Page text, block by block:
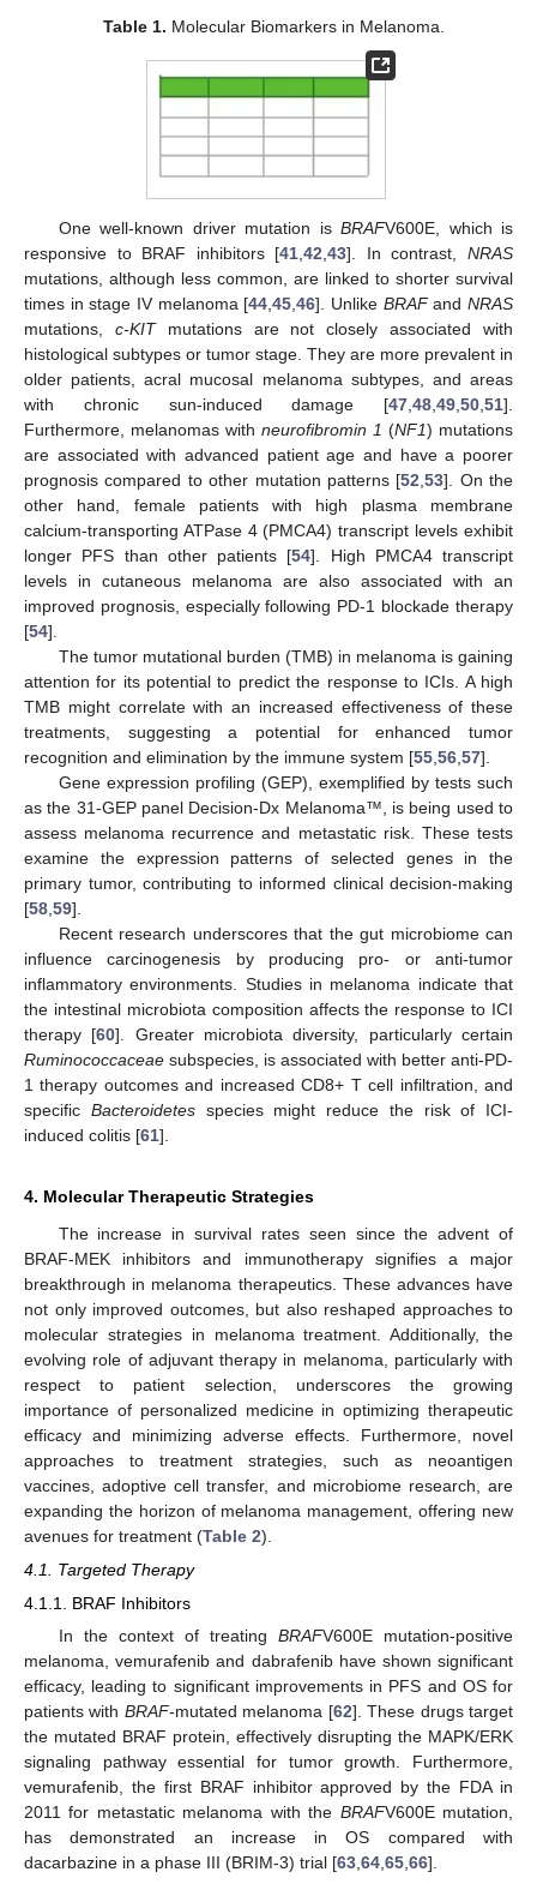
Table 1. Molecular Biomarkers in Melanoma.
One well-known driver mutation isBRAFV600E, which is
responsive to BRAF inhibitors [41 ,42 ,43]. In contrast,NRAS
mutations, although less common, are linked to shorter survival
times in stage IV melanoma [44 ,45 ,46]. Unlike BRAFandNRAS
mutations, c-KITmutations are not closely associated with
histological subtypes or tumor stage. They are more prevalent in
older patients, acral mucosal melanoma subtypes, and areas
with chronic sun-induced damage [47 48 49 50 51].
Furthermore, melanomas with neurofibromin 1 (NF1) mutations
are associated with advanced patient age and have a poorer
prognosis compared to other mutation patterns [52 ,53]. On the
other hand, female patients with high plasma membrane
calcium-transporting ATPase 4 (PMCA4) transcript levels exhibit
longer PFS than other patients [54]. High PMCA4 transcript
levels in cutaneous melanoma are also associated with an
improved prognosis, especially following PD-1 blockade therapy
[54].
The tumor mutational burden (TMB) in melanoma is gaining
attention for its potential to predict the response to ICIs. A high
TMB might correlate with an increased effectiveness of these
treatments, suggesting a potential for enhanced tumor
recognition and elimination by the immune system [55 56 57].
Gene expression profiling (GEP), exemplified by tests such
as the 31-GEP panel Decision-Dx Melanoma™, is being used to
assess melanoma recurrence and metastatic risk. These tests
examine the expression patterns of selected genes in the
primary tumor, contributing to informed clinical decision-making
[58 59].
Recent research underscores that the gut microbiome can
influence carcinogenesis by producing pro- or anti-tumor
inflammatory environments. Studies in melanoma indicate that
the intestinal microbiota composition affects the response to ICI
therapy [60]. Greater microbiota diversity, particularly certain
Ruminococcaceae subspecies, is associated with better anti-PD-
1 therapy outcomes and increased CD8+ T cell infiltration, and
specific Bacteroidetesspecies might reduce the risk of ICI-
induced colitis [61].
4. Molecular Therapeutic Strategies
The increase in survival rates seen since the advent of
BRAF-MEK inhibitors and immunotherapy signifies a major
breakthrough in melanoma therapeutics. These advances have
not only improved outcomes, but also reshaped approaches to
molecular strategies in melanoma treatment. Additionally, the
evolving role of adjuvant therapy in melanoma, particularly with
respect to patient selection, underscores the growing
importance of personalized medicine in optimizing therapeutic
efficacy and minimizing adverse effects. Furthermore, novel
approaches to treatment strategies, such as neoantigen
vaccines, adoptive cell transfer, and microbiome research, are
expanding the horizon of melanoma management, offering new
avenues for treatment (Table 2).
4.1. Targeted Therapy
4.1.1. BRAF Inhibitors
In the context of treating BRAFV600E mutation-positive
melanoma, vemurafenib and dabrafenib have shown significant
efficacy, leading to significant improvements in PFS and OS for
patients with BRAF-mutated melanoma [62]. These drugs target
the mutated BRAF protein, effectively disrupting the MAPK/ERK
signaling pathway essential for tumor growth. Furthermore,
vemurafenib, the first BRAF inhibitor approved by the FDA in
2011 for metastatic melanoma with the BRAFV600E mutation,
has demonstrated an increase in OS compared with
dacarbazine in a phase III (BRIM-3) trial [63,64,65,66].